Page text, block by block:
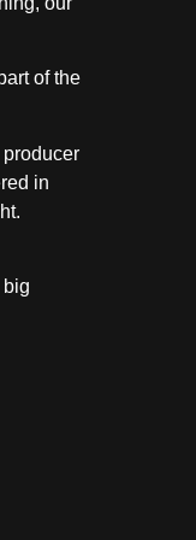
of the
in